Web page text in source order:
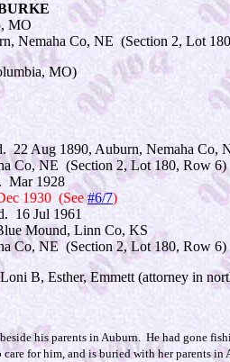
MO
Nemaha Co, NE (Section 2, Lot
MO)
Aug 1890, Auburn, Nemaha Co,
Co, NE (Section 2, Lot 180, Row 6)
1928
1930 (See#6/7)
Jul 1961
Mound, Linn Co, KS
Co, NE (Section 2, Lot 180, Row 6)
B, Esther, Emmett (attorney in
his parents in Auburn. He had gone
for him, and is buried with her parents